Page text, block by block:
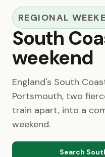
REGIONAL
South
weekend
England's South
Portsmouth, two
train apart, into a
weekend.
Search